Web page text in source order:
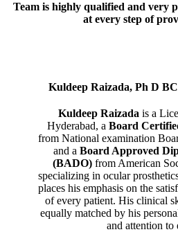
Team is highly qualified and very
at every step of
Kuldeep Raizada, Ph D
Kuldeep Raizada is a
Hyderabad, aBoard
from National examination
and aBoard Approved
(BADO) from American
specializing in ocular
places his emphasis on the
of every patient. His clinical
equally matched by his
and attention to